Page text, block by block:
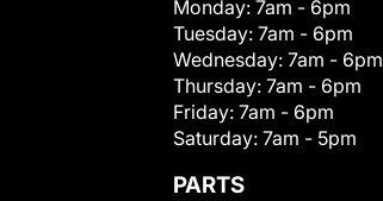
Monday: 7am - 6pm
Tuesday: 7am - 6pm
Wednesday: 7am - 6pm
Thursday: 7am - 6pm
Friday: 7am - 6pm
Saturday: 7am - 5pm
PARTS